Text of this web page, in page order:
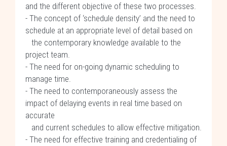
and the different objective of these two processes.
- The concept of ‘schedule density’ and the need to
schedule at an appropriate level of detail based on
the contemporary knowledge available to the
project team.
- The need for on-going dynamic scheduling to
manage time.
- The need to contemporaneously assess the
impact of delaying events in real time based on
accurate
and current schedules to allow effective mitigation.
- The need for effective training and credentialing of